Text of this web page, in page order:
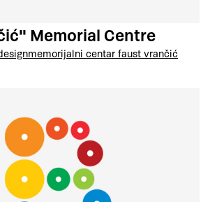
Memorial Centre
memorijalni centar faust vrančić